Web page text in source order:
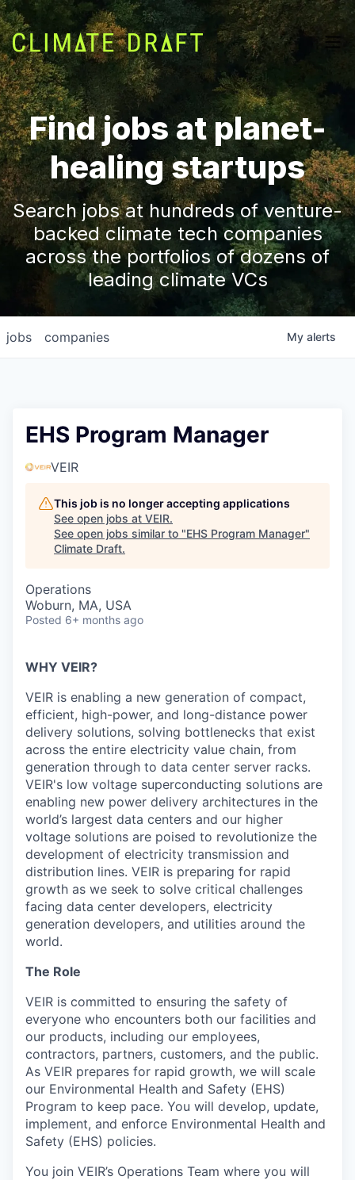
Find jobs at planet-
healing startups
Search jobs at hundreds of venture-
backed climate tech companies
across the portfolios of dozens of
leading climate VCs
jobs companies My alerts
EHS Program Manager
VEIR
This job is no longer accepting applications
See open jobs at VEIR.
See open jobs similar to "EHS Program Manager"
Climate Draft.
Operations
Woburn, MA, USA
Posted 6+ months ago
WHY VEIR?
VEIR is enabling a new generation of compact,
efficient, high-power, and long-distance power
delivery solutions, solving bottlenecks that exist
across the entire electricity value chain, from
generation through to data center server racks.
VEIR's low voltage superconducting solutions are
enabling new power delivery architectures in the
world’s largest data centers and our higher
voltage solutions are poised to revolutionize the
development of electricity transmission and
distribution lines. VEIR is preparing for rapid
growth as we seek to solve critical challenges
facing data center developers, electricity
generation developers, and utilities around the
world.
The Role
VEIR is committed to ensuring the safety of
everyone who encounters both our facilities and
our products, including our employees,
contractors, partners, customers, and the public.
As VEIR prepares for rapid growth, we will scale
our Environmental Health and Safety (EHS)
Program to keep pace. You will develop, update,
implement, and enforce Environmental Health and
Safety (EHS) policies.
You join VEIR’s Operations Team where you will